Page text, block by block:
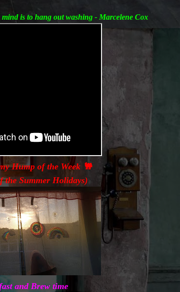
is to hang out washing - Marcelene Cox
Hump of the Week 🐫
the Summer Holidays)
and Brew time